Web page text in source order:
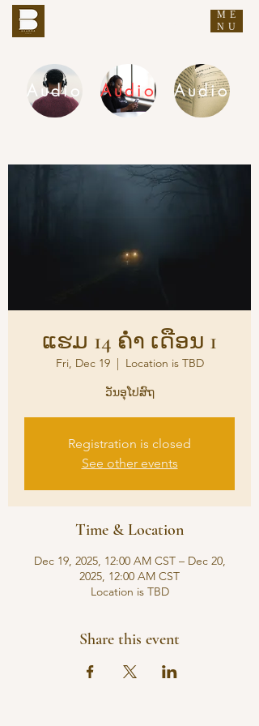
ME
NU
Audio Audio Audio
ແຮມ 14 ຄ່ຳ ເດືອນ 1
Fri, Dec 19
  |
Location is TBD
ວັນອຸໂປສົຖ
Registration is closed
See other events
Time & Location
Dec 19, 2025, 12:00 AM CST – Dec 20,
2025, 12:00 AM CST
Location is TBD
Share this event